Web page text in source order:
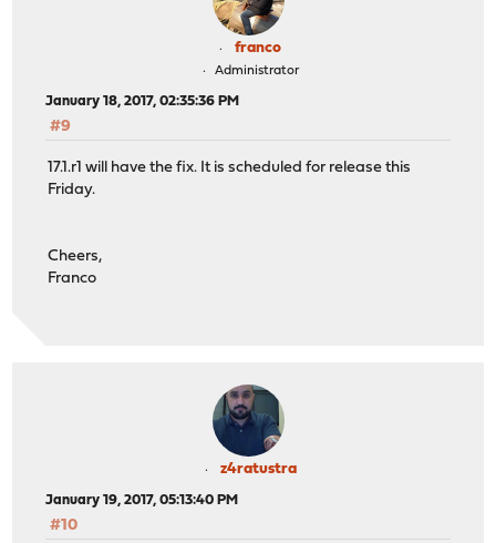
franco
Administrator
January 18, 2017, 02:35:36 PM
#9
17.1.r1 will have the fix. It is scheduled for release this
Friday.
Cheers,
Franco
z4ratustra
January 19, 2017, 05:13:40 PM
#10